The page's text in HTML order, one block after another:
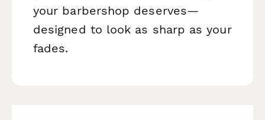
your barbershop deserves—
designed to look as sharp as your
fades.